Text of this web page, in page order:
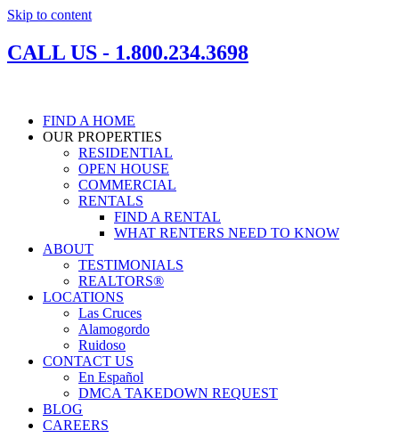
Skip to content
CALL US - 1.800.234.3698
FIND A HOME
OUR PROPERTIES
RESIDENTIAL
OPEN HOUSE
COMMERCIAL
RENTALS
FIND A RENTAL
WHAT RENTERS NEED TO KNOW
ABOUT
TESTIMONIALS
REALTORS®
LOCATIONS
Las Cruces
Alamogordo
Ruidoso
CONTACT US
En Español
DMCA TAKEDOWN REQUEST
BLOG
CAREERS